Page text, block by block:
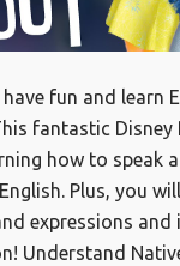
fun and learn
fantastic Disney
how to speak
Plus, you
expressions and
Understand